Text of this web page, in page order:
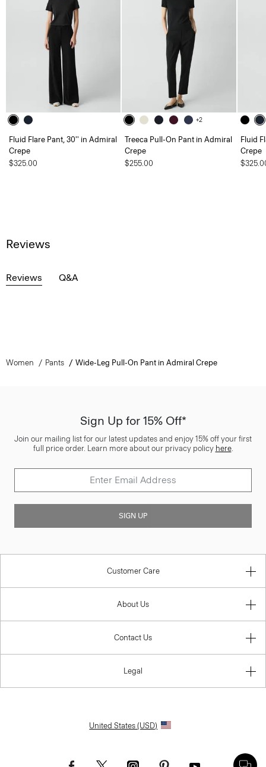
Fluid Flare Pant, 30'' in Admiral
Crepe
$325.00
+2
Treeca Pull-On Pant in Admiral
Crepe
$255.00
Fluid
Crepe
Reviews
Reviews Q&A
Women Pants Wide-Leg Pull-On Pant in Admiral Crepe
Sign Up for 15% Off*
Join our mailing list for our latest updates and enjoy 15% off your first
full price order. Learn more about our privacy policy here.
SIGN UP
Customer Care
About Us
Contact Us
Legal
United States (USD)